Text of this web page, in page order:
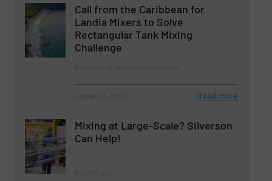
Call from the Caribbean for
Landia Mixers to Solve
Rectangular Tank Mixing
Challenge
Read more
Mixing at Large-Scale? Silverson
Can Help!